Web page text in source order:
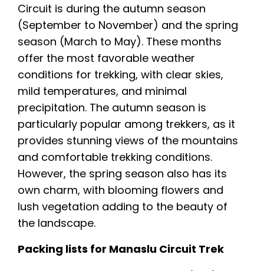
Circuit is during the autumn season
(September to November) and the spring
season (March to May). These months
offer the most favorable weather
conditions for trekking, with clear skies,
mild temperatures, and minimal
precipitation. The autumn season is
particularly popular among trekkers, as it
provides stunning views of the mountains
and comfortable trekking conditions.
However, the spring season also has its
own charm, with blooming flowers and
lush vegetation adding to the beauty of
the landscape.
Packing lists for Manaslu Circuit Trek